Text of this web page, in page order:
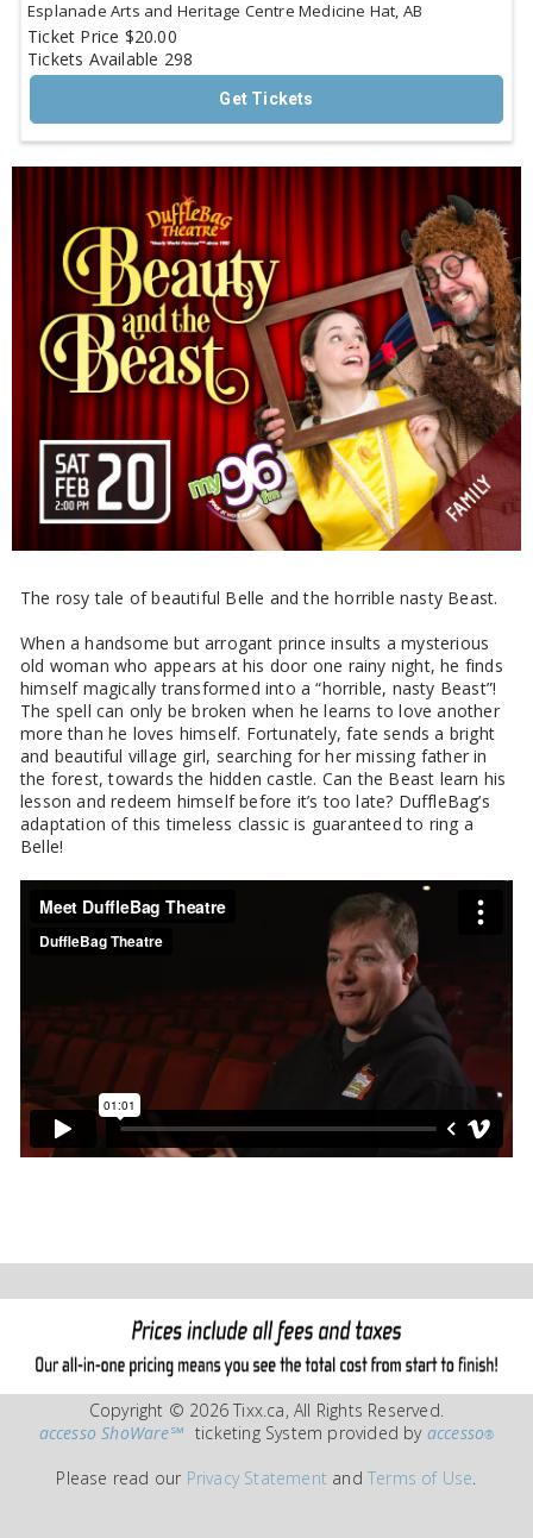
Esplanade Arts and Heritage Centre Medicine Hat, AB
Ticket Price $20.00
Tickets Available 298
Get Tickets
The rosy tale of beautiful Belle and the horrible nasty Beast.
When a handsome but arrogant prince insults a mysterious
old woman who appears at his door one rainy night, he finds
himself magically transformed into a “horrible, nasty Beast”!
The spell can only be broken when he learns to love another
more than he loves himself. Fortunately, fate sends a bright
and beautiful village girl, searching for her missing father in
the forest, towards the hidden castle. Can the Beast learn his
lesson and redeem himself before it’s too late? DuffleBag’s
adaptation of this timeless classic is guaranteed to ring a
Belle!
Copyright © 2026 Tixx.ca, All Rights Reserved.
accesso ShoWare℠ ticketing System provided by accesso®
Please read our Privacy Statement and Terms of Use.